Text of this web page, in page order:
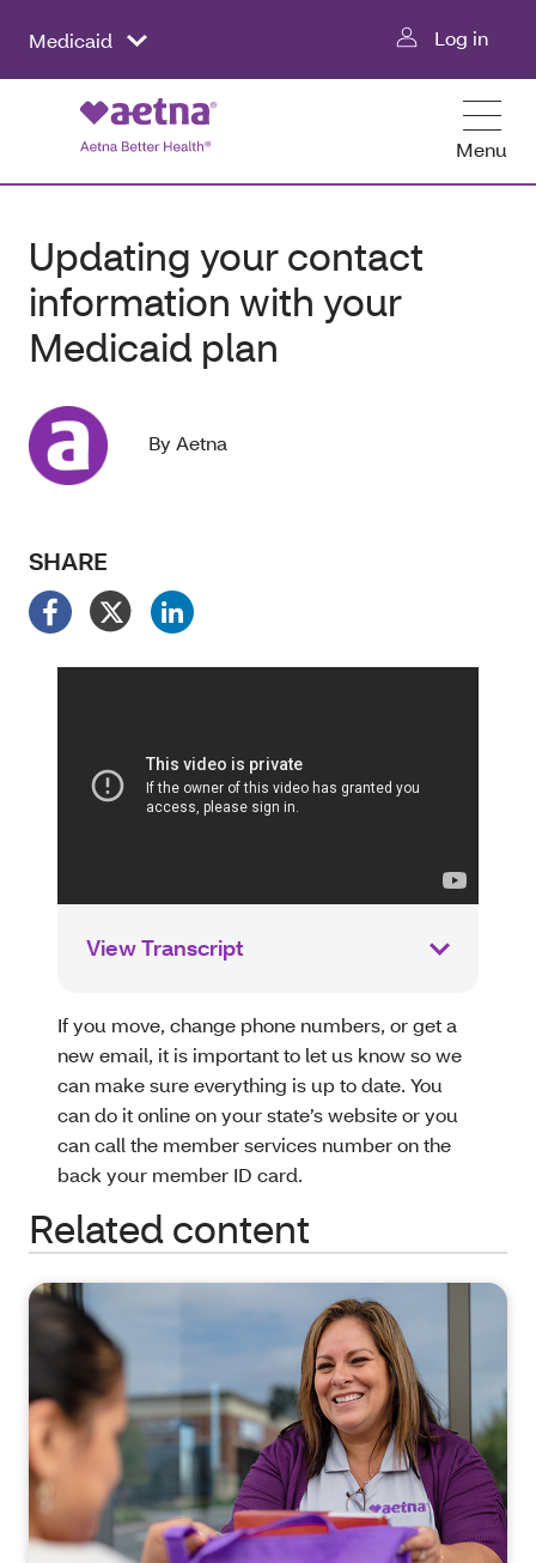
Medicaid Log in
Menu
Updating your contact
information with your
Medicaid plan
By Aetna
SHARE
View Transcript
If you move, change phone numbers, or get a
new email, it is important to let us know so we
can make sure everything is up to date. You
can do it online on your state’s website or you
can call the member services number on the
back your member ID card.
Related content